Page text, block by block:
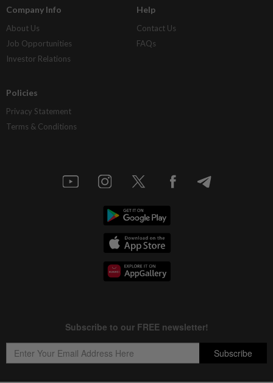
Company Info
About Us
Job Opportunities
Investor Relations
Help
Contact Us
FAQs
Policies
Privacy Statement
Terms & Conditions